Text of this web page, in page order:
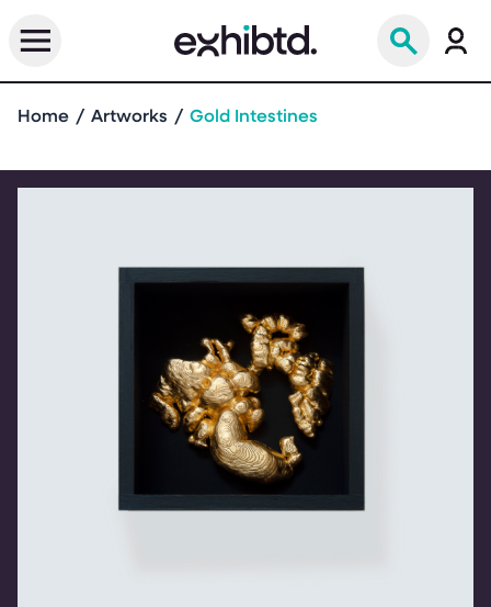
Home Artworks Gold Intestines